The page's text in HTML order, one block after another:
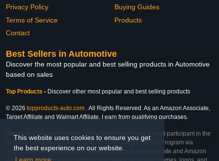
This website uses cookies to ensure you get
the best experience on our website.
Privacy Policy
Terms of Service
Contact
Buying Guides
Products
Best Sellers in Automotive
Discover the most popular and best selling products in Automotive
based on sales
Top Products - Discover other most popular and best selling products
© 2026 topproducts-auto.com . All Rights Reserved. As an Amazon Associate,
Target Affiliate and Walmart Affiliate, I earn from qualifying purchases.
Affiliate & Trademark Notice: This website is an independent participant in the
Amazon Services LLC Associates Program, Target Affiliate Program via
Impact, and Walmart Affiliate Program via Impact. As an Affiliate and Amazon